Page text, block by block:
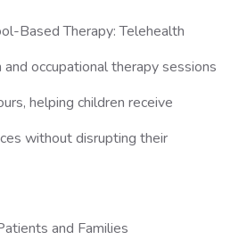
Based Therapy: Telehealth
occupational therapy sessions
helping children receive
without disrupting their
and Families